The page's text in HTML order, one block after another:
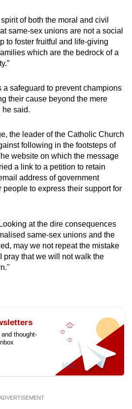
of both the moral and civil
same-sex unions are not a social
to foster fruitful and life-giving
which are the bedrock of a
safeguard to prevent champions
their cause beyond the mere
he said.
the leader of the Catholic Church
following in the footsteps of
website on which the message
a link to a petition to retain
address of government
to express their support for
at the dire consequences
same-sex unions and the
may we not repeat the mistake
pray that we will not walk the
thought-